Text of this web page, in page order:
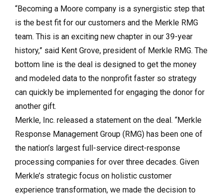
“Becoming a Moore company is a synergistic step that
is the best fit for our customers and the Merkle RMG
team. This is an exciting new chapter in our 39-year
history,” said Kent Grove, president of Merkle RMG. The
bottom line is the deal is designed to get the money
and modeled data to the nonprofit faster so strategy
can quickly be implemented for engaging the donor for
another gift.
Merkle, Inc. released a statement on the deal. “Merkle
Response Management Group (RMG) has been one of
the nation’s largest full-service direct-response
processing companies for over three decades. Given
Merkle’s strategic focus on holistic customer
experience transformation, we made the decision to